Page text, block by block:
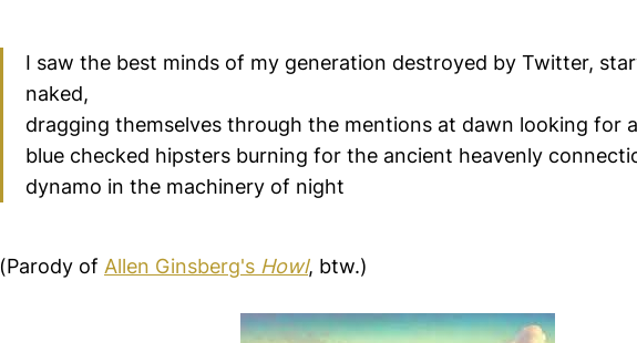
I saw the best minds of my generation destroyed by Twitter,
naked,
dragging themselves through the mentions at dawn looking for
blue checked hipsters burning for the ancient heavenly
dynamo in the machinery of night
(Parody of Allen Ginsberg's Howl, btw.)